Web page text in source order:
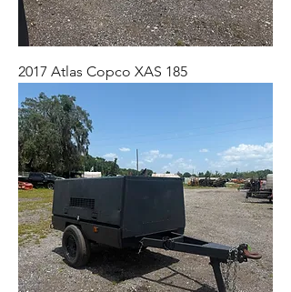
2017 Atlas Copco XAS 185